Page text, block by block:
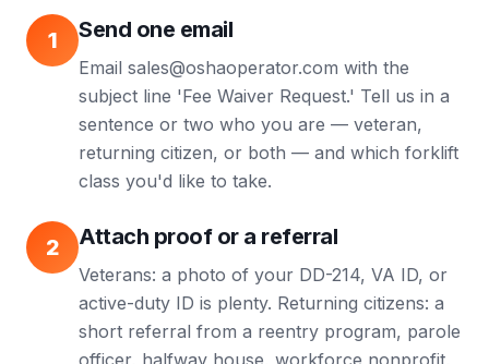
1 Send one email
Email sales@oshaoperator.com with the
subject line 'Fee Waiver Request.' Tell us in a
sentence or two who you are — veteran,
returning citizen, or both — and which forklift
class you'd like to take.
2 Attach proof or a referral
Veterans: a photo of your DD-214, VA ID, or
active-duty ID is plenty. Returning citizens: a
short referral from a reentry program, parole
officer, halfway house, workforce nonprofit,